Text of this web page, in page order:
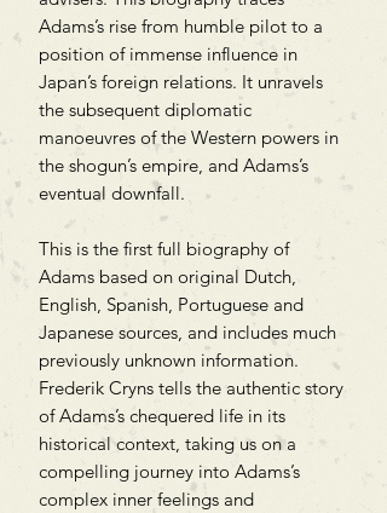
Adams’s rise from humble pilot to a
position of immense influence in
Japan’s foreign relations. It unravels
the subsequent diplomatic
manoeuvres of the Western powers in
the shogun’s empire, and Adams’s
eventual downfall.
This is the first full biography of
Adams based on original Dutch,
English, Spanish, Portuguese and
Japanese sources, and includes much
previously unknown information.
Frederik Cryns tells the authentic story
of Adams’s chequered life in its
historical context, taking us on a
compelling journey into Adams’s
complex inner feelings and